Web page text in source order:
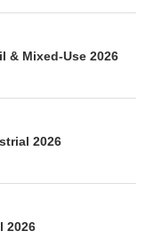
& Mixed-Use 2026
2026
2026